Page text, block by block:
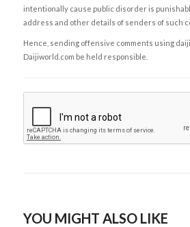
intentionally cause public disorder is
address and other details of senders of such
Hence, sending offensive comments using
Daijiworld.com be held responsible.
YOU MIGHT ALSO LIKE